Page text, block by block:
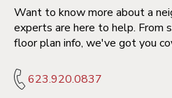
Want to know more about a
experts are here to help. From
floor plan info, we've got you
623.920.0837